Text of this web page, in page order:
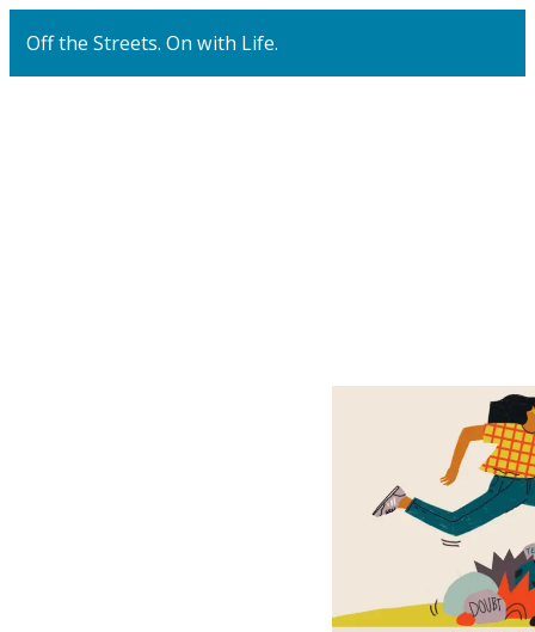
Off the Streets. On with Life.